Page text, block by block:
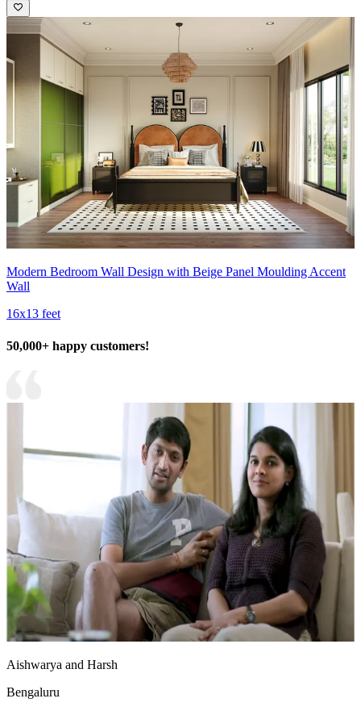
Modern Bedroom Wall Design with Beige Panel Moulding Accent
Wall
16x13 feet
50,000+ happy customers!
Aishwarya and Harsh
Bengaluru